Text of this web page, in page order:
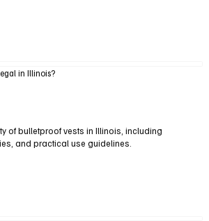
in Illinois?
of bulletproof vests in Illinois, including
and practical use guidelines.